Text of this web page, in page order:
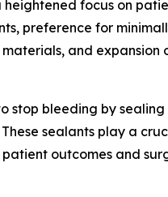
focus on
preference for
and expansion
stop bleeding by
sealants play a
outcomes and